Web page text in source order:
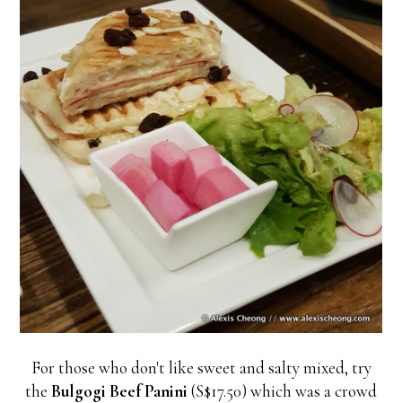
For those who don't like sweet and salty mixed, try
the Bulgogi Beef Panini (S$17.50) which was a crowd